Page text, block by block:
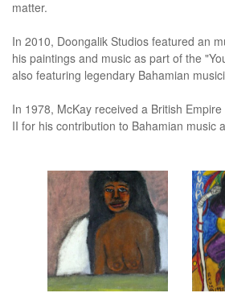
matter.
In 2010, Doongalik Studios featured an
his paintings and music as part of the
also featuring legendary Bahamian
In 1978, McKay received a British
II for his contribution to Bahamian music